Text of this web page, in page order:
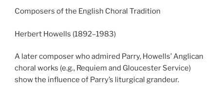
Composers of the English Choral Tradition
Herbert Howells (1892–1983)
A later composer who admired Parry, Howells’ Anglican
choral works (e.g., Requiem and Gloucester Service)
show the influence of Parry’s liturgical grandeur.